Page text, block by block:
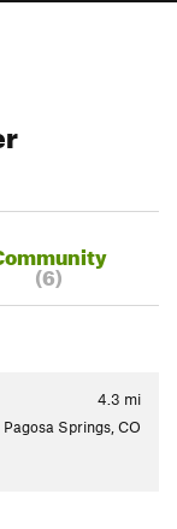
(6)
4.3 mi
Pagosa Springs, CO